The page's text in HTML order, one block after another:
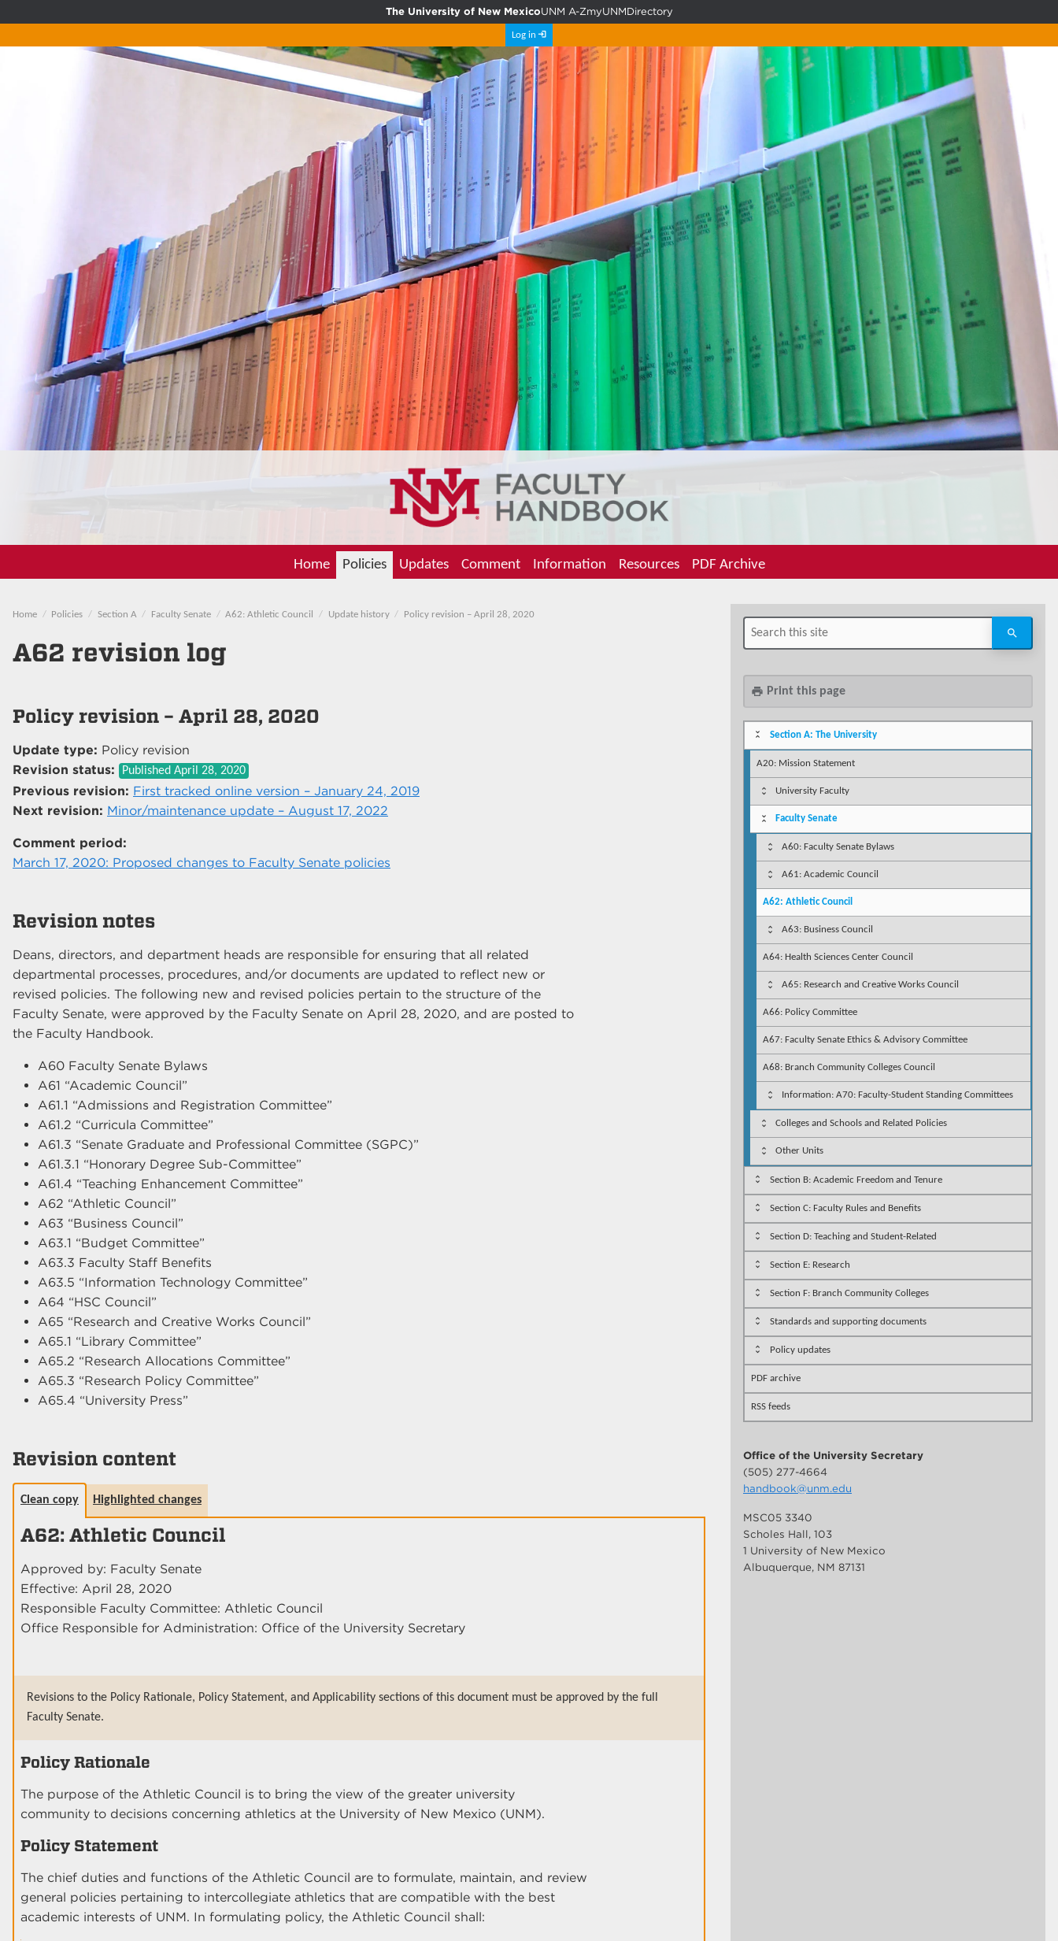
The University of New MexicoUNM A-ZmyUNMDirectory
Log in
Home Policies Updates Comment Information Resources PDF Archive
Home Policies Section A Faculty Senate A62: Athletic Council Update history Policy revision – April 28, 2020
A62 revision log
Policy revision – April 28, 2020
Update type: Policy revision
Revision status:
Published April 28, 2020
Previous revision: First tracked online version – January 24, 2019
Next revision: Minor/maintenance update – August 17, 2022
Comment period:
March 17, 2020: Proposed changes to Faculty Senate policies
Revision notes
Deans, directors, and department heads are responsible for ensuring that all related
departmental processes, procedures, and/or documents are updated to reflect new or
revised policies. The following new and revised policies pertain to the structure of the
Faculty Senate, were approved by the Faculty Senate on April 28, 2020, and are posted to
the Faculty Handbook.
A60 Faculty Senate Bylaws
A61 “Academic Council”
A61.1 “Admissions and Registration Committee”
A61.2 “Curricula Committee”
A61.3 “Senate Graduate and Professional Committee (SGPC)”
A61.3.1 “Honorary Degree Sub-Committee”
A61.4 “Teaching Enhancement Committee”
A62 “Athletic Council”
A63 “Business Council”
A63.1 “Budget Committee”
A63.3 Faculty Staff Benefits
A63.5 “Information Technology Committee”
A64 “HSC Council”
A65 “Research and Creative Works Council”
A65.1 “Library Committee”
A65.2 “Research Allocations Committee”
A65.3 “Research Policy Committee”
A65.4 “University Press”
Revision content
Clean copy Highlighted changes
A62: Athletic Council
Approved by: Faculty Senate
Effective: April 28, 2020
Responsible Faculty Committee: Athletic Council
Office Responsible for Administration: Office of the University Secretary
Revisions to the Policy Rationale, Policy Statement, and Applicability sections of this document must be approved by the full
Faculty Senate.
Policy Rationale
The purpose of the Athletic Council is to bring the view of the greater university
community to decisions concerning athletics at the University of New Mexico (UNM).
Policy Statement
The chief duties and functions of the Athletic Council are to formulate, maintain, and review
general policies pertaining to intercollegiate athletics that are compatible with the best
academic interests of UNM. In formulating policy, the Athletic Council shall:
print Print this page
Section A: The University
A20: Mission Statement
University Faculty
Faculty Senate
A60: Faculty Senate Bylaws
A61: Academic Council
A62: Athletic Council
A63: Business Council
A64: Health Sciences Center Council
A65: Research and Creative Works Council
A66: Policy Committee
A67: Faculty Senate Ethics & Advisory Committee
A68: Branch Community Colleges Council
Information: A70: Faculty-Student Standing Committees
Colleges and Schools and Related Policies
Other Units
Section B: Academic Freedom and Tenure
Section C: Faculty Rules and Benefits
Section D: Teaching and Student-Related
Section E: Research
Section F: Branch Community Colleges
Standards and supporting documents
Policy updates
PDF archive
RSS feeds
Office of the University Secretary
(505) 277-4664
handbook@unm.edu
MSC05 3340
Scholes Hall, 103
1 University of New Mexico
Albuquerque, NM 87131